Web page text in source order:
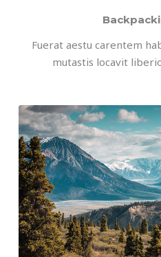
Fuerat aestu carentem
mutastis locavit